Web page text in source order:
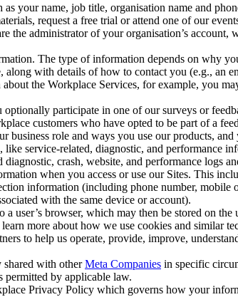
your name, job title, organisation name and
request a free trial or attend one of our
the administrator of your organisation’s
The type of information depends on why
with details of how to contact you (e.g., an
the Workplace Services, for example, you
participate in one of our surveys or
customers who have opted to be part of a
business role and ways you use our products,
service-related, diagnostic, and performance
crash, website, and performance logs
when you access or use our Sites. This
information (including phone number, mobile
with the same device or account).
user’s browser, which may then be stored on
more about how we use cookies and similar
to help us operate, provide, improve,
shared with otherMeta Companies in specific
permitted by applicable law.
Privacy Policy which governs how your